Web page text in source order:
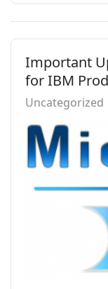
Important
for IBM
Uncategorized